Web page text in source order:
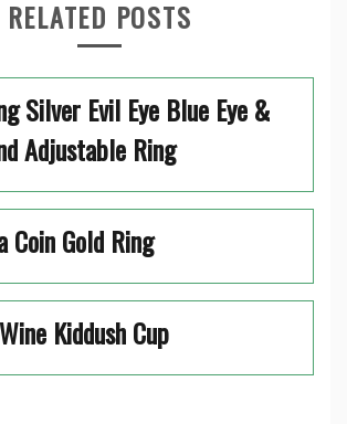
RELATED POSTS
Silver Evil Eye Blue Eye &
Adjustable Ring
Coin Gold Ring
Kiddush Cup